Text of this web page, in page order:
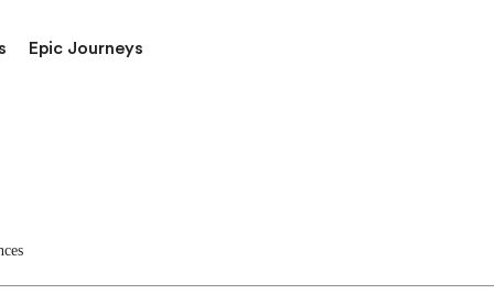
Epic Journeys